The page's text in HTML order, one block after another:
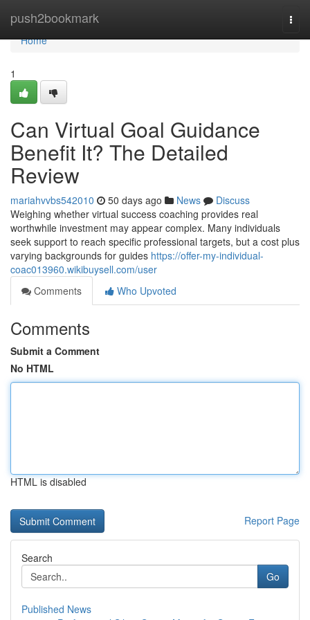
push2bookmark
Home
Home
1
Can Virtual Goal Guidance
Benefit It? The Detailed
Review
mariahvvbs542010 50 days ago News
Discuss
Weighing whether virtual success coaching provides real
worthwhile investment may appear complex. Many individuals
seek support to reach specific professional targets, but a cost plus
varying backgrounds for guides https://offer-my-individual-
coac013960.wikibuysell.com/user
Comments
Who Upvoted
Comments
Submit a Comment
No HTML
HTML is disabled
Report Page
Search
Go
Published News